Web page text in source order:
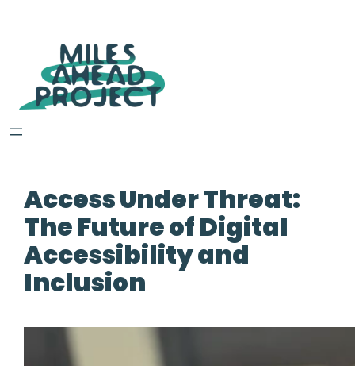
Access Under Threat:
The Future of Digital
Accessibility and
Inclusion